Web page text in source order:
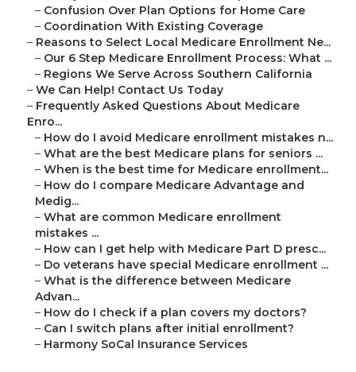
– Confusion Over Plan Options for Home Care
– Coordination With Existing Coverage
– Reasons to Select Local Medicare Enrollment Ne...
– Our 6 Step Medicare Enrollment Process: What ...
– Regions We Serve Across Southern California
– We Can Help! Contact Us Today
– Frequently Asked Questions About Medicare
Enro...
– How do I avoid Medicare enrollment mistakes n...
– What are the best Medicare plans for seniors ...
– When is the best time for Medicare enrollment...
– How do I compare Medicare Advantage and
Medig...
– What are common Medicare enrollment
mistakes ...
– How can I get help with Medicare Part D presc...
– Do veterans have special Medicare enrollment ...
– What is the difference between Medicare
Advan...
– How do I check if a plan covers my doctors?
– Can I switch plans after initial enrollment?
– Harmony SoCal Insurance Services